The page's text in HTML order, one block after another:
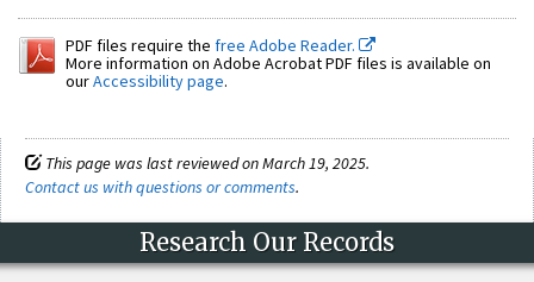
PDF files require the free Adobe Reader.
More information on Adobe Acrobat PDF files is available on
ourAccessibility page.
This page was last reviewed on March 19, 2025.
Contact us with questions or comments.
Research Our Records